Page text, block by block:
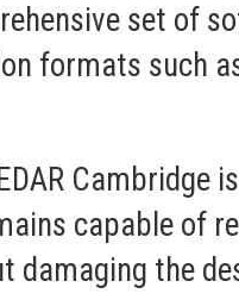
set of
formats such
Cambridge
capable of
damaging the